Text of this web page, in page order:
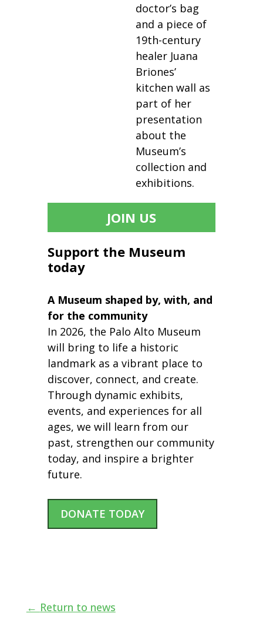
doctor’s bag
and a piece of
19th-century
healer Juana
Briones’
kitchen wall as
part of her
presentation
about the
Museum’s
collection and
exhibitions.
JOIN US
Support the Museum
today
A Museum shaped by, with, and
for the community
In 2026, the Palo Alto Museum
will bring to life a historic
landmark as a vibrant place to
discover, connect, and create.
Through dynamic exhibits,
events, and experiences for all
ages, we will learn from our
past, strengthen our community
today, and inspire a brighter
future.
DONATE TODAY
← Return to news